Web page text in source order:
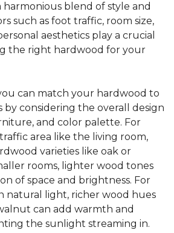
blend of style and
such as foot traffic, room size,
aesthetics play a crucial
the right hardwood for your
can match your hardwood to
considering the overall design
and color palette. For
area like the living room,
varieties like oak or
rooms, lighter wood tones
of space and brightness. For
natural light, richer wood hues
can add warmth and
the sunlight streaming in.